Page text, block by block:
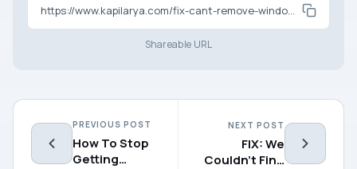
https://www.kapilarya.com/fix-cant-remove-windows-hello-pin-in-windows-10
Shareable URL
PREVIOUS POST
How To Stop
Getting
NEXT POST
FIX: We
Couldn’t Find